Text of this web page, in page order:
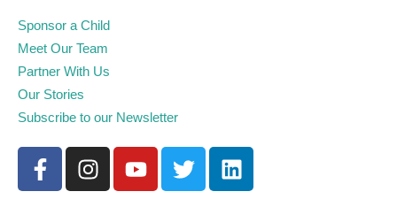
Sponsor a Child
Meet Our Team
Partner With Us
Our Stories
Subscribe to our Newsletter